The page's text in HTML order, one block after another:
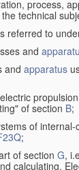
process,
technical
referred to
and
and apparatus
of section B;
of internal-
;
of section G,
calculating.